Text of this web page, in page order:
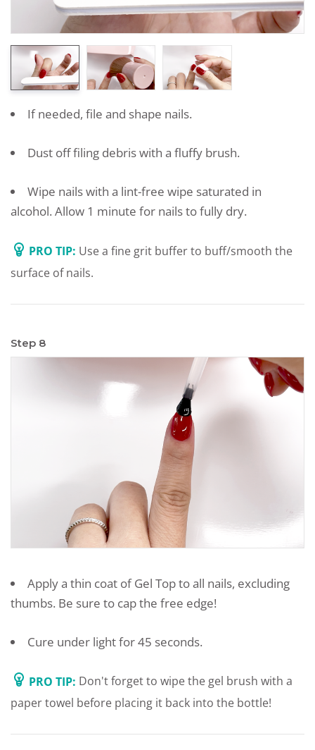
If needed, file and shape nails.
Dust off filing debris with a fluffy brush.
Wipe nails with a lint-free wipe saturated in
alcohol. Allow 1 minute for nails to fully dry.
PRO TIP: Use a fine grit buffer to buff/smooth the
surface of nails.
Step 8
Apply a thin coat of Gel Top to all nails, excluding
thumbs. Be sure to cap the free edge!
Cure under light for 45 seconds.
PRO TIP: Don't forget to wipe the gel brush with a
paper towel before placing it back into the bottle!